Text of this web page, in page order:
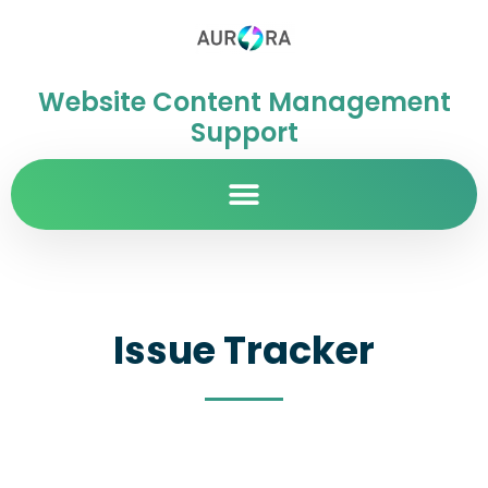
Website Content Management
Support
Issue Tracker